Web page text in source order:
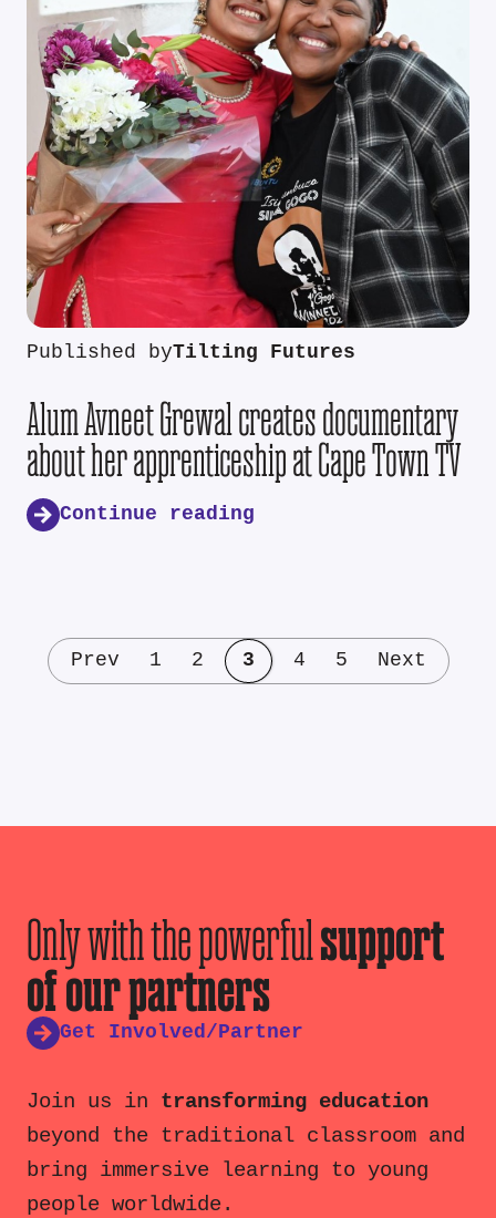
Published byTilting Futures
Alum Avneet Grewal creates documentary
about her apprenticeship at Cape Town TV
Continue reading
Prev 1 2 3 4 5 Next
Only with the powerfulsupport
of our partners
Get Involved/Partner
Join us in transforming education
beyond the traditional classroom and
bring immersive learning to young
people worldwide.